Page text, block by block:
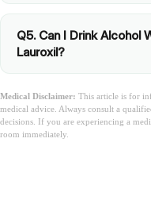
Q5. Can I Drink Alcohol
Lauroxil?
Medical Disclaimer: This article is for
medical advice. Always consult a
decisions. If you are experiencing a
room immediately.